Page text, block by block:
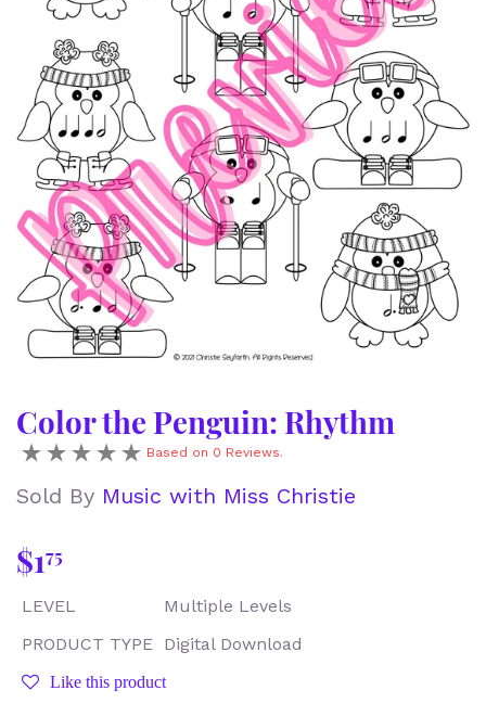
Color the Penguin: Rhythm
Based on 0 Reviews.
Sold By Music with Miss Christie
$175
LEVEL
Multiple Levels
PRODUCT TYPE Digital Download
Like this product